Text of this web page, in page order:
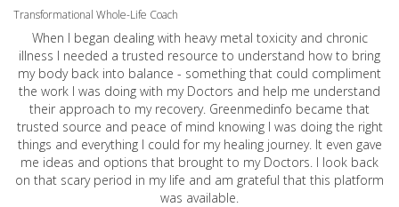
Transformational Whole-Life Coach
When I began dealing with heavy metal toxicity and chronic
illness I needed a trusted resource to understand how to bring
my body back into balance - something that could compliment
the work I was doing with my Doctors and help me understand
their approach to my recovery. Greenmedinfo became that
trusted source and peace of mind knowing I was doing the right
things and everything I could for my healing journey. It even gave
me ideas and options that brought to my Doctors. I look back
on that scary period in my life and am grateful that this platform
was available.